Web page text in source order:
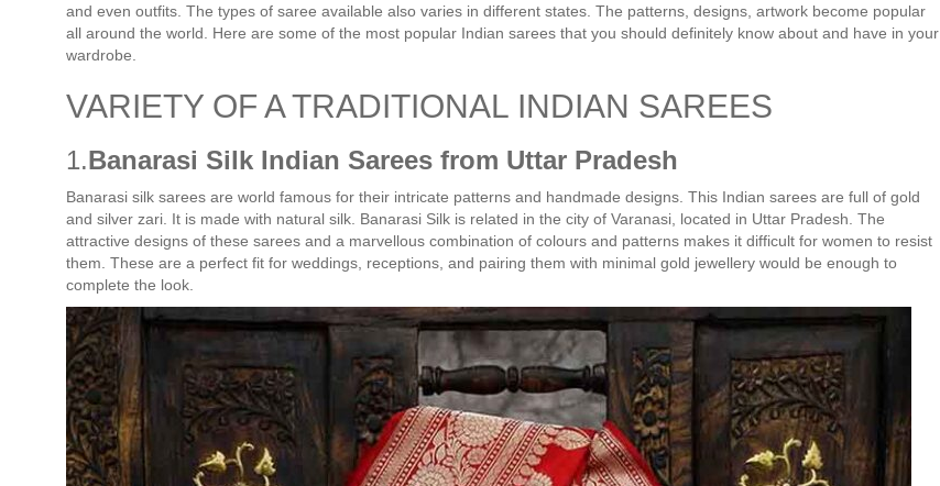
and even outfits. The types of saree available also varies in different states. The patterns, designs, artwork become popular
all around the world. Here are some of the most popular Indian sarees that you should definitely know about and have in your
wardrobe.
VARIETY OF A TRADITIONAL INDIAN SAREES
1.Banarasi Silk Indian Sarees from Uttar Pradesh
Banarasi silk sarees are world famous for their intricate patterns and handmade designs. This Indian sarees are full of gold
and silver zari. It is made with natural silk. Banarasi Silk is related in the city of Varanasi, located in Uttar Pradesh. The
attractive designs of these sarees and a marvellous combination of colours and patterns makes it difficult for women to resist
them. These are a perfect fit for weddings, receptions, and pairing them with minimal gold jewellery would be enough to
complete the look.